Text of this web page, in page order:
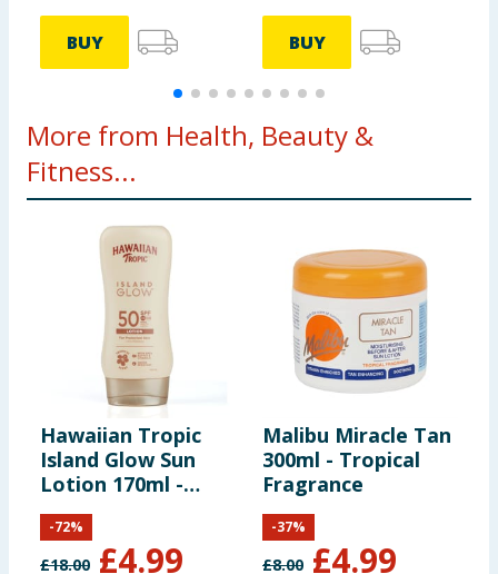
BUY BUY
More from Health, Beauty &
Fitness...
Hawaiian Tropic
Island Glow Sun
Lotion 170ml -
SPF50
£18.00 £4.99
-72%
Malibu Miracle Tan
300ml - Tropical
Fragrance
£8.00 £4.99
-37%